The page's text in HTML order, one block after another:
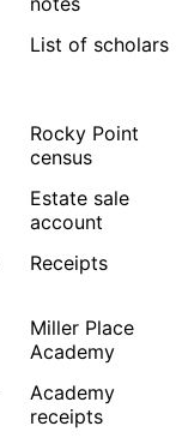
List of scholars
Rocky Point
census
Estate sale
account
Receipts
Miller Place
Academy
Academy
receipts